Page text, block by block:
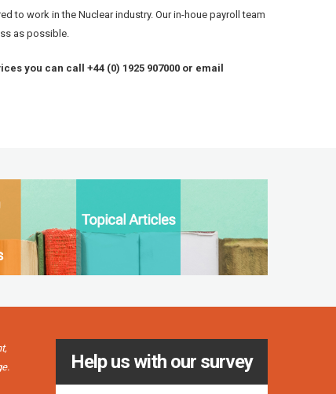
to work in the Nuclear industry. Our in-houe payroll team
as possible.
you can call +44 (0) 1925 907000 or email
Simon Carves Engineering Ltd
Help us with our survey